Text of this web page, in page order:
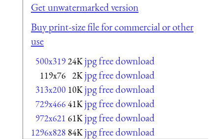
Get unwatermarked version
Buy print-size file for commercial or other
use
500x31924K jpg free download
119x76 2K jpg free download
313x200 10K jpg free download
729x46641K jpg free download
972x621 61K jpg free download
1296x828 84K jpg free download